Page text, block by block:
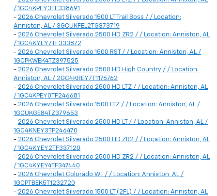
/ 1GC4KPEY3TF338691
- 2026 Chevrolet Silverado 1500 LT Trail Boss / / Location:
Anniston, AL / 3GCUKFEL2TG373719
- 2026 Chevrolet Silverado 2500 HD ZR2 / / Location: Anniston, AL
/ 1GC4KYEY7TF333872
- 2026 Chevrolet Silverado 1500 RST / / Location: Anniston, AL /
1GCPKWEK4TZ397525
- 2026 Chevrolet Silverado 2500 HD High Country / / Location:
Anniston, AL / 2GC4KREY7T1176762
- 2026 Chevrolet Silverado 2500 HD LTZ / / Location: Anniston, AL
/ 1GC4KPEY0TF246681
- 2026 Chevrolet Silverado 1500 LTZ / / Location: Anniston, AL /
1GCUKGE84TZ379653
- 2026 Chevrolet Silverado 2500 HD LT / / Location: Anniston, AL /
1GC4KNEY3TF246470
- 2026 Chevrolet Silverado 2500 HD ZR2 / / Location: Anniston, AL
/ 1GC4KYEY2TF337120
- 2026 Chevrolet Silverado 2500 HD ZR2 / / Location: Anniston, AL
/ 1GC4KYEY4TF347440
- 2026 Chevrolet Colorado WT / / Location: Anniston, AL /
1GCPTBEK5T1232720
- 2026 Chevrolet Silverado 1500 LT (2FL) / / Location: Anniston, AL